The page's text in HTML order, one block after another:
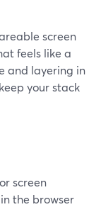
screen
feels like a
and layering in
your stack
screen
the browser